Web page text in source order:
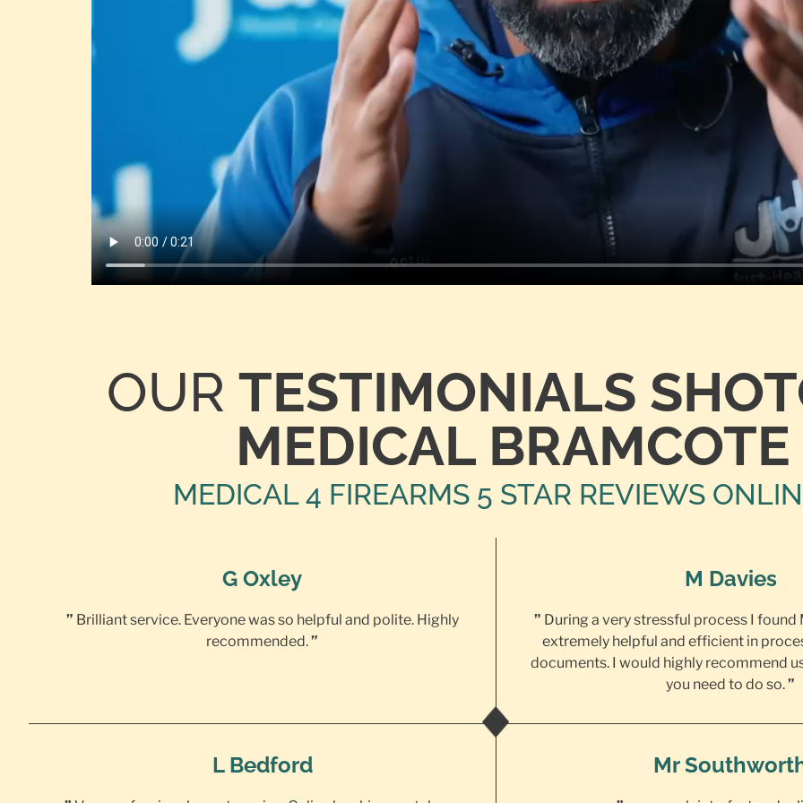
OURTESTIMONIALS
MEDICAL BRAMCOTE
MEDICAL 4 FIREARMS 5 STAR REVIEWS
G Oxley
” Brilliant service. Everyone was so helpful and polite. Highly
recommended.”
M Davies
” During a very stressful process I
extremely helpful and efficient in
documents. I would highly recommend
you need to do so.”
L Bedford Mr